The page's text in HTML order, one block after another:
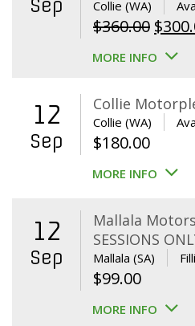
Sep Collie (WA)
$360.00
price
$
MORE INFO
12
Sep
Collie
Collie (WA)
$180.00
MORE INFO
12
Sep
Mallala
SESSIONS
Mallala (SA)
$99.00
MORE INFO